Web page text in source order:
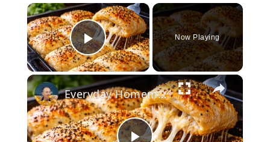
×
Play Video
Now Playing
×
Everyday Homemade Bread with a Soft Crumb